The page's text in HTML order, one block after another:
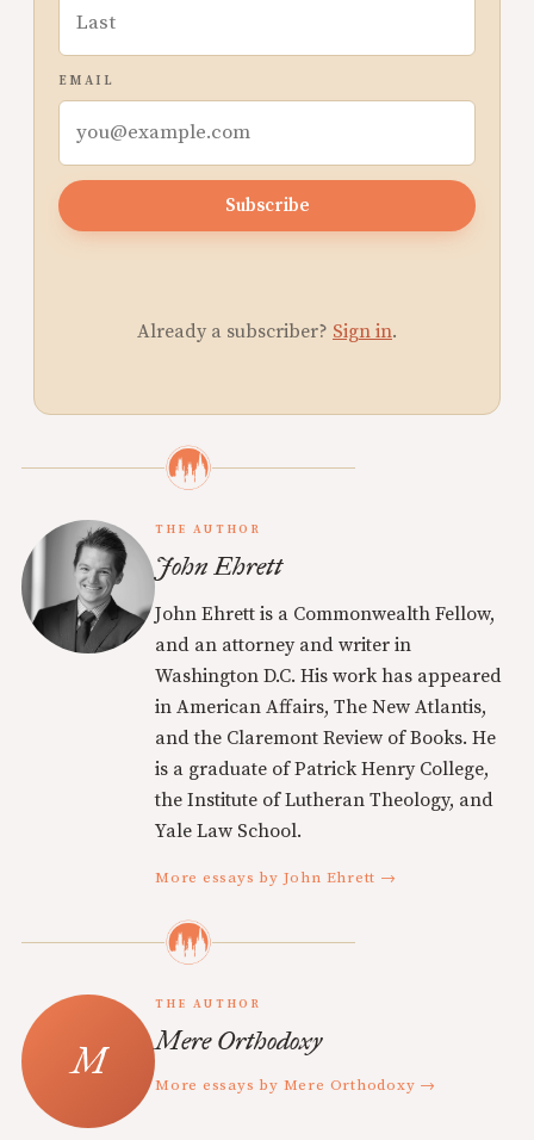
EMAIL
Subscribe
Already a subscriber? Sign in.
THE AUTHOR
John Ehrett
John Ehrett is a Commonwealth Fellow,
and an attorney and writer in
Washington D.C. His work has appeared
in American Affairs, The New Atlantis,
and the Claremont Review of Books. He
is a graduate of Patrick Henry College,
the Institute of Lutheran Theology, and
Yale Law School.
More essays by John Ehrett →
THE AUTHOR
Mere Orthodoxy
More essays by Mere Orthodoxy →